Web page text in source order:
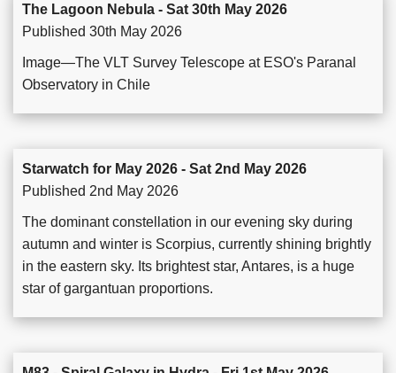
The Lagoon Nebula - Sat 30th May 2026
Published 30th May 2026
Image—The VLT Survey Telescope at ESO's Paranal
Observatory in Chile
Starwatch for May 2026 - Sat 2nd May 2026
Published 2nd May 2026
The dominant constellation in our evening sky during
autumn and winter is Scorpius, currently shining brightly
in the eastern sky. Its brightest star, Antares, is a huge
star of gargantuan proportions.